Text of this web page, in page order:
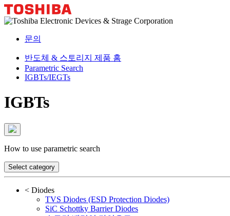
문의
반도체 & 스토리지 제품 홈
Parametric Search
IGBTs/IEGTs
IGBTs
How to use parametric search
Select category
< Diodes
TVS Diodes (ESD Protection Diodes)
SiC Schottky Barrier Diodes